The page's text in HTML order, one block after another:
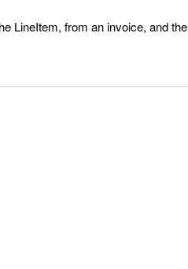
LineItem, from an invoice, and the